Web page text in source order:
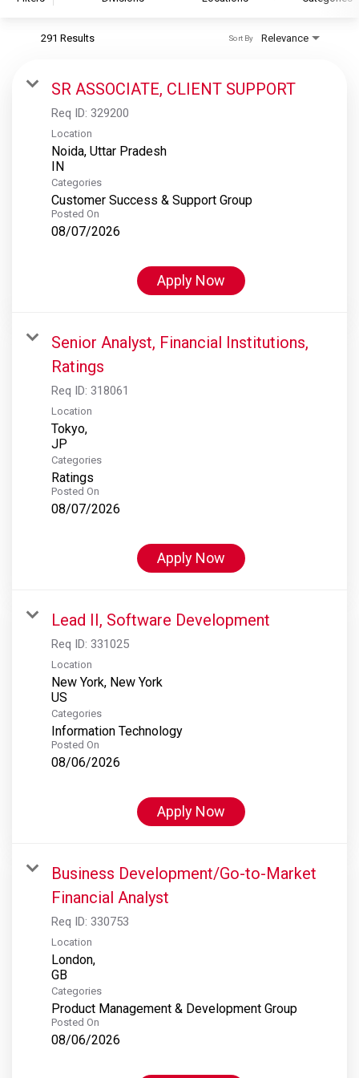
S&P Global Ratings
S&P Global Market Intelligence
S&P Dow Jones Indices
S&P Global Platts
291 Results Relevance
Sort By
SR ASSOCIATE, CLIENT SUPPORT
Req ID: 329200
Location
Noida, Uttar Pradesh
Categories
Customer Success & Support Group
Posted On
08/07/2026
Apply Now
Senior Analyst, Financial Institutions,
Ratings
Req ID: 318061
Location
Tokyo,
Categories
Ratings
Posted On
08/07/2026
Apply Now
Lead II, Software Development
Req ID: 331025
Location
New York, New York
Categories
Information Technology
Posted On
08/06/2026
Apply Now
Business Development/Go-to-Market
Financial Analyst
Req ID: 330753
Location
London,
Categories
Product Management & Development Group
Posted On
08/06/2026